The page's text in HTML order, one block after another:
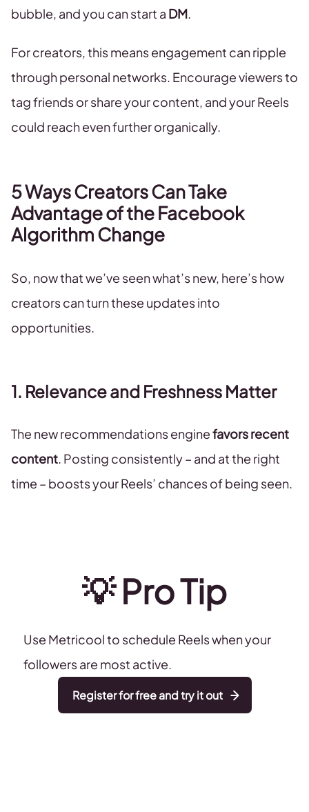
bubble, and you can start a DM.
For creators, this means engagement can ripple
through personal networks. Encourage viewers to
tag friends or share your content, and your Reels
could reach even further organically.
5 Ways Creators Can Take
Advantage of the Facebook
Algorithm Change
So, now that we’ve seen what’s new, here’s how
creators can turn these updates into
opportunities.
1. Relevance and Freshness Matter
The new recommendations enginefavors recent
content. Posting consistently – and at the right
time – boosts your Reels’ chances of being seen.
💡ProTip
Use Metricool to schedule Reels when your
followers are most active.
Register for free and try it out